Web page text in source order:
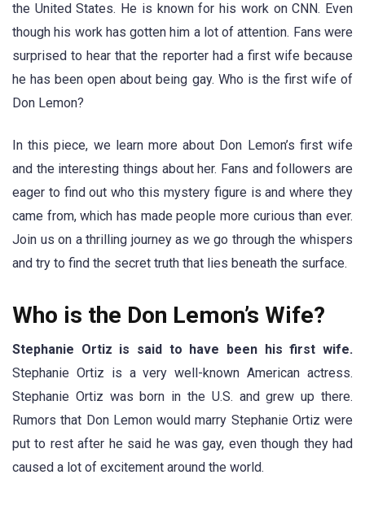
the United States. He is known for his work on CNN. Even
though his work has gotten him a lot of attention. Fans were
surprised to hear that the reporter had a first wife because
he has been open about being gay. Who is the first wife of
Don Lemon?
In this piece, we learn more about Don Lemon’s first wife
and the interesting things about her. Fans and followers are
eager to find out who this mystery figure is and where they
came from, which has made people more curious than ever.
Join us on a thrilling journey as we go through the whispers
and try to find the secret truth that lies beneath the surface.
Who is the Don Lemon’s Wife?
Stephanie Ortiz is said to have been his first wife.
Stephanie Ortiz is a very well-known American actress.
Stephanie Ortiz was born in the U.S. and grew up there.
Rumors that Don Lemon would marry Stephanie Ortiz were
put to rest after he said he was gay, even though they had
caused a lot of excitement around the world.